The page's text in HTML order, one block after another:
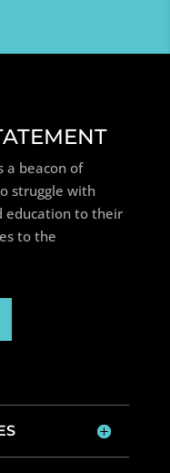
a beacon of
struggle with
education to their
to the